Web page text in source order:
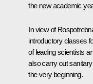
the new academic
In view of
introductory classes
of leading scientists
also carry out
the very beginning.